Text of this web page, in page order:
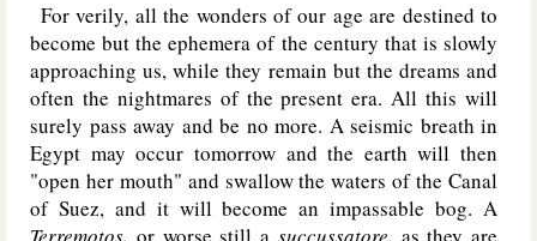
For verily, all the wonders of our age are destined to
become but the ephemera of the century that is slowly
approaching us, while they remain but the dreams and
often the nightmares of the present era. All this will
surely pass away and be no more. A seismic breath in
Egypt may occur tomorrow and the earth will then
"open her mouth" and swallow the waters of the Canal
of Suez, and it will become an impassable bog. A